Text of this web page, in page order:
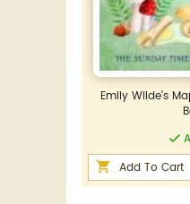
Emily Wilde’s
Add To Cart